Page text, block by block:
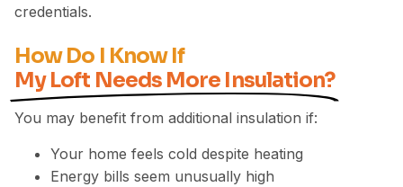
credentials.
How Do I Know If
My Loft Needs More Insulation?
You may benefit from additional insulation if:
Your home feels cold despite heating
Energy bills seem unusually high